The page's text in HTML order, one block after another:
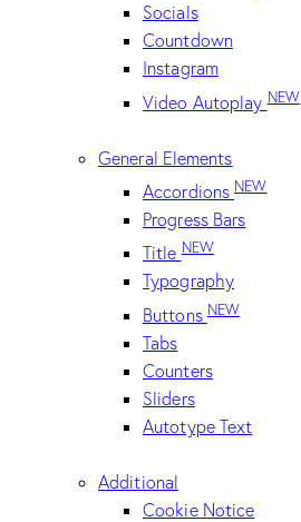
Socials
Countdown
Instagram
Video AutoplayNEW
General Elements
AccordionsNEW
Progress Bars
TitleNEW
Typography
ButtonsNEW
Tabs
Counters
Sliders
Autotype Text
Additional
Cookie Notice